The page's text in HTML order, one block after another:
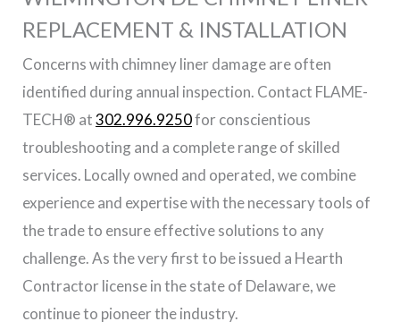
REPLACEMENT & INSTALLATION
Concerns with chimney liner damage are often
identified during annual inspection. Contact FLAME-
TECH® at302.996.9250for conscientious
troubleshooting and a complete range of skilled
services. Locally owned and operated, we combine
experience and expertise with the necessary tools of
the trade to ensure effective solutions to any
challenge. As the very first to be issued a Hearth
Contractor license in the state of Delaware, we
continue to pioneer the industry.